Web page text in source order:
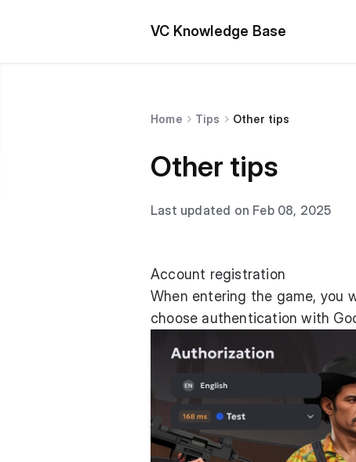
VC Knowledge Base
Home Tips Other tips
Other tips
Last updated on Feb 08, 2025
Account registration
When entering the game, you
choose authentication with